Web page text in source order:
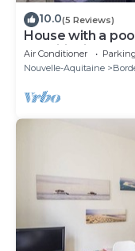
10.0(5 Reviews)
House with a
conditioning
Air Conditioner Parking
Nouvelle-Aquitaine